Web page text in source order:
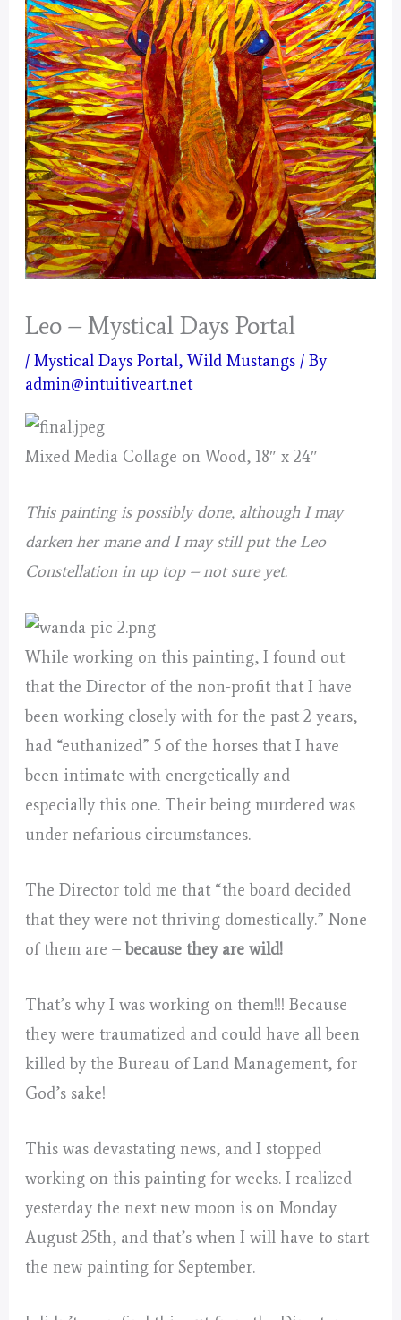
Leo – Mystical Days Portal
/Mystical Days Portal,Wild Mustangs / By
admin@intuitiveart.net
Mixed Media Collage on Wood, 18″ x 24″
This painting is possibly done, although I may
darken her mane and I may still put the Leo
Constellation in up top – not sure yet.
While working on this painting, I found out
that the Director of the non-profit that I have
been working closely with for the past 2 years,
had “euthanized” 5 of the horses that I have
been intimate with energetically and –
especially this one. Their being murdered was
under nefarious circumstances.
The Director told me that “the board decided
that they were not thriving domestically.” None
of them are –because they are wild!
That’s why I was working on them!!! Because
they were traumatized and could have all been
killed by the Bureau of Land Management, for
God’s sake!
This was devastating news, and I stopped
working on this painting for weeks. I realized
yesterday the next new moon is on Monday
August 25th, and that’s when I will have to start
the new painting for September.